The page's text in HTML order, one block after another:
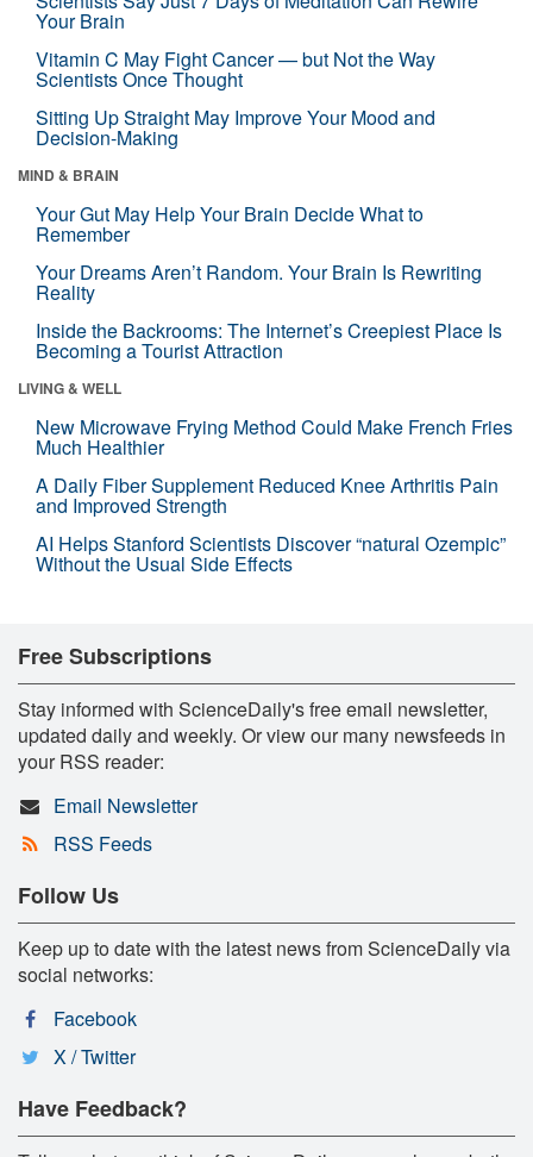
Your Brain
Vitamin C May Fight Cancer — but Not the Way
Scientists Once Thought
Sitting Up Straight May Improve Your Mood and
Decision-Making
MIND & BRAIN
Your Gut May Help Your Brain Decide What to
Remember
Your Dreams Aren’t Random. Your Brain Is Rewriting
Reality
Inside the Backrooms: The Internet’s Creepiest Place Is
Becoming a Tourist Attraction
LIVING & WELL
New Microwave Frying Method Could Make French Fries
Much Healthier
A Daily Fiber Supplement Reduced Knee Arthritis Pain
and Improved Strength
AI Helps Stanford Scientists Discover “natural Ozempic”
Without the Usual Side Effects
Free Subscriptions
Stay informed with ScienceDaily's free email newsletter,
updated daily and weekly. Or view our many newsfeeds in
your RSS reader:
Email Newsletter
RSS Feeds
Follow Us
Keep up to date with the latest news from ScienceDaily via
social networks:
Facebook
X / Twitter
Have Feedback?